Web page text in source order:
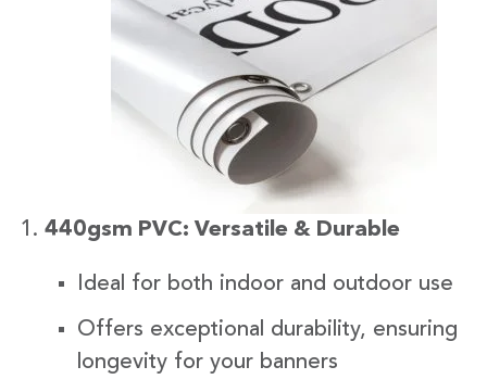
440gsm PVC: Versatile & Durable
Ideal for both indoor and outdoor use
Offers exceptional durability, ensuring
longevity for your banners